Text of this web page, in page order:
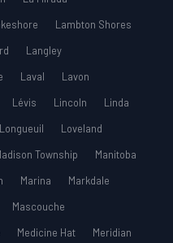
Lambton Shores
Langley
Laval
Lavon
Lévis Lincoln
Linda
Longueuil
Loveland
Township
Manitoba
Marina
Markdale
Mascouche
Medicine Hat
Meridian